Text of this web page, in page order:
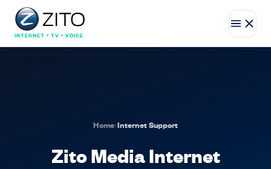
INTERNET • TV • VOICE
Home› Internet Support
Zito Media Internet